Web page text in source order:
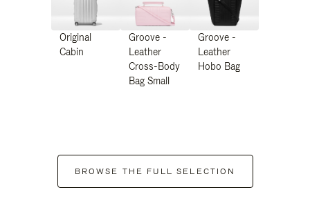
Original
Cabin
Groove -
Leather
Cross-Body
Bag Small
Groove -
Leather
Hobo Bag
BROWSE THE FULL SELECTION